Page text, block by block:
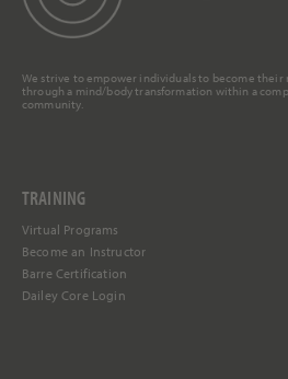
We strive to empower individuals to become their
through a mind/body transformation within a
community.
TRAINING
Virtual Programs
Become an Instructor
Barre Certification
Dailey Core Login